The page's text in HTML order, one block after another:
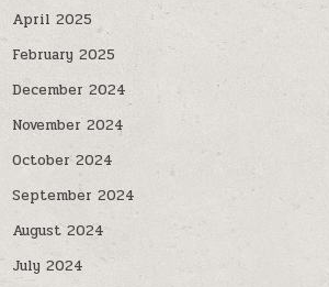
April 2025
February 2025
December 2024
November 2024
October 2024
September 2024
August 2024
July 2024